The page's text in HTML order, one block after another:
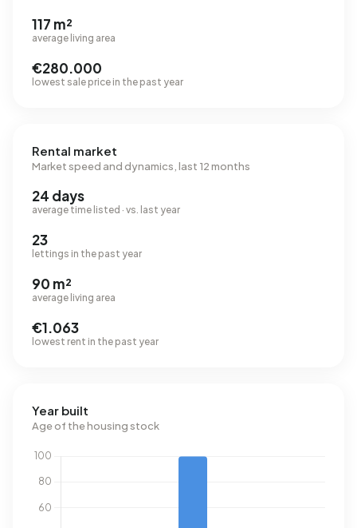
117 m²
average living area
€280.000
lowest sale price in the past year
Rental market
Market speed and dynamics, last 12 months
24 days
average time listed · vs. last year
23
lettings in the past year
90 m²
average living area
€1.063
lowest rent in the past year
Year built
Age of the housing stock